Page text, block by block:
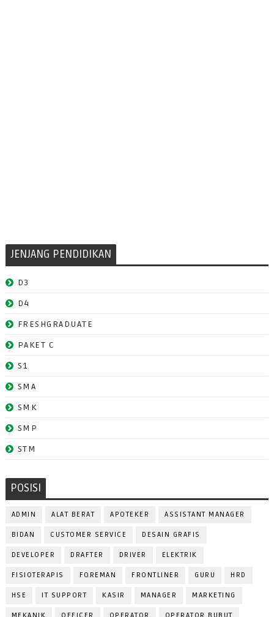
JENJANG PENDIDIKAN
D3
D4
FRESHGRADUATE
PAKET C
S1
SMA
SMK
SMP
STM
POSISI
ADMIN ALAT BERAT APOTEKER ASSISTANT MANAGER
BIDAN CUSTOMER SERVICE DESAIN GRAFIS
DEVELOPER DRAFTER DRIVER ELEKTRIK
FISIOTERAPIS FOREMAN FRONTLINER GURU HRD
HSE IT SUPPORT KASIR MANAGER MARKETING